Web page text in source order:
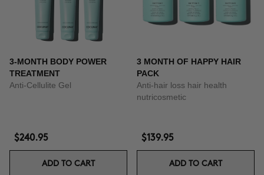
3-MONTH BODY POWER
TREATMENT
Anti-Cellulite Gel
$240.95
ADD TO CART
3 MONTH OF HAPPY HAIR
PACK
Anti-hair loss hair health
nutricosmetic
$139.95
ADD TO CART